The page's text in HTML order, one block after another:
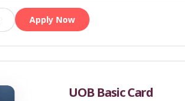
Apply Now
UOB Basic Card